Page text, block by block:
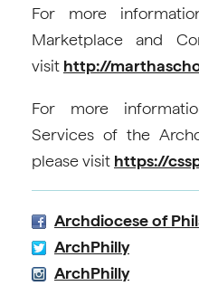
For more
Marketplace and
visit http://
For more
Services of the
please visit https://
Archdiocese of
ArchPhilly
ArchPhilly